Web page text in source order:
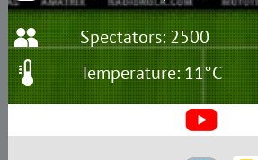
Spectators: 2500
Temperature: 11°C